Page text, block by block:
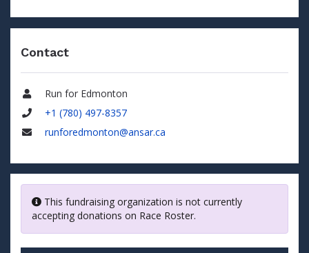
Contact
Name
Run for Edmonton
Phone
+1 (780) 497-8357
runforedmonton@ansar.ca
This fundraising organization is not currently
accepting donations on Race Roster.